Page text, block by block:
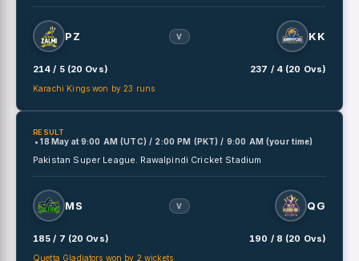
PZ V KK
214 / 5 (20 Ovs) 237 / 4 (20 Ovs)
Karachi Kings won by 23 runs
RESULT
• 18 May at9:00 AM (UTC) / 2:00 PM (PKT) / 9:00 AM (your time)
Pakistan Super League. Rawalpindi Cricket Stadium
MS V QG
185 / 7 (20 Ovs) 190 / 8 (20 Ovs)
Quetta Gladiators won by 2 wickets